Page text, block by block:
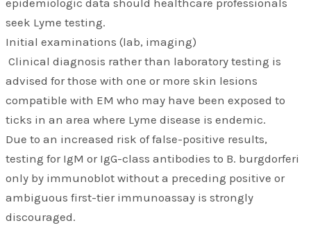
seek Lyme testing.
Initial examinations (lab, imaging)
Clinical diagnosis rather than laboratory testing is
advised for those with one or more skin lesions
compatible with EM who may have been exposed to
ticks in an area where Lyme disease is endemic.
Due to an increased risk of false-positive results,
testing for IgM or IgG-class antibodies to B. burgdorferi
only by immunoblot without a preceding positive or
ambiguous first-tier immunoassay is strongly
discouraged.